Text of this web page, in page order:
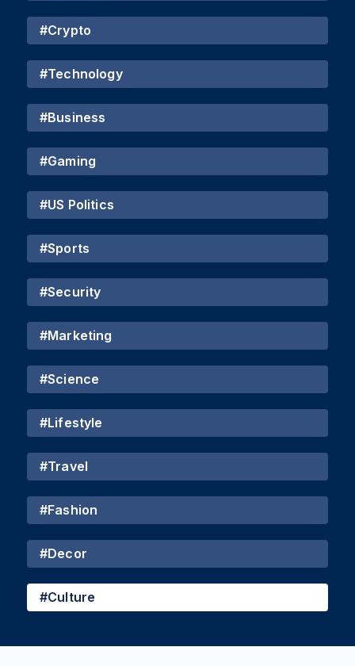
#Crypto
#Technology
#Business
#Gaming
#US Politics
#Sports
#Security
#Marketing
#Science
#Lifestyle
#Travel
#Fashion
#Decor
#Culture